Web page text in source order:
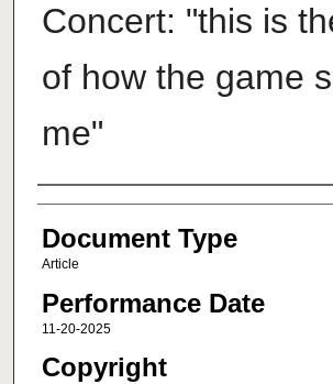
Concert: "this is
of how the game
me"
Authors
Document Type
Article
Performance Date
11-20-2025
Copyright